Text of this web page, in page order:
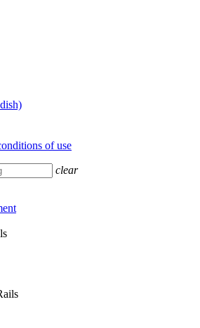
of use
clear